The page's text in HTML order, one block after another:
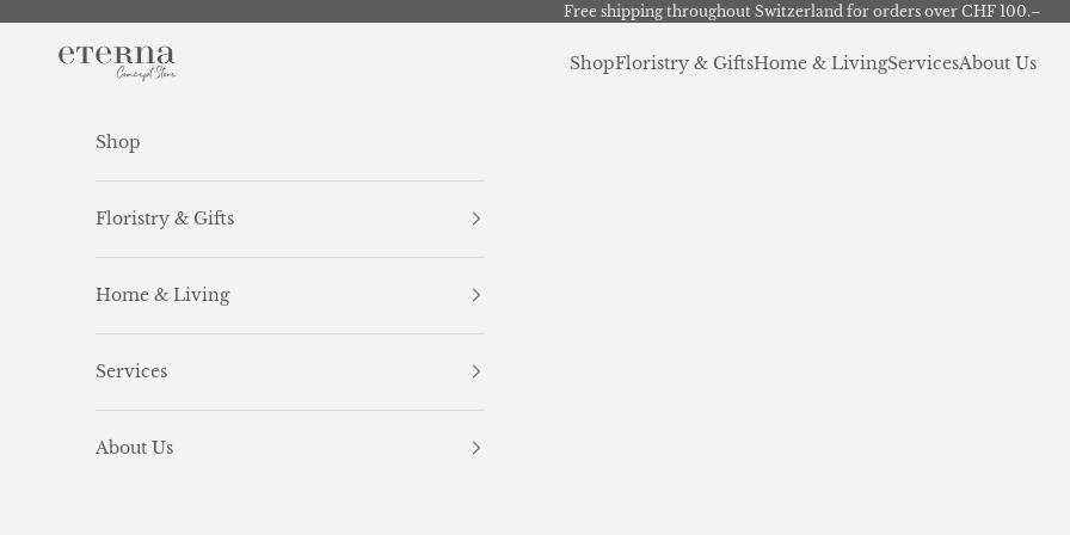
Free shipping throughout Switzerland for orders over CHF 100.–
Eterna Concept Store ShopFloristry & GiftsHome & LivingServicesAbout Us
Shop
Floristry & Gifts
Home & Living
Services
About Us